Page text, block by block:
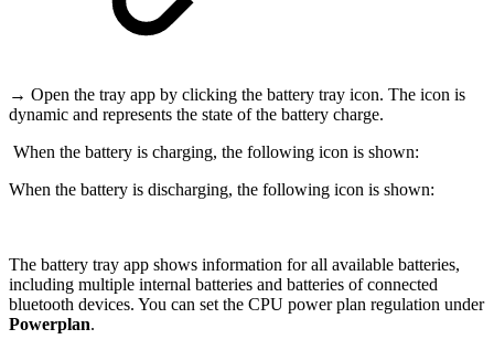
→ Open the tray app by clicking the battery tray icon. The icon is
dynamic and represents the state of the battery charge.
When the battery is charging, the following icon is shown:
When the battery is discharging, the following icon is shown:
The battery tray app shows information for all available batteries,
including multiple internal batteries and batteries of connected
bluetooth devices. You can set the CPU power plan regulation under
Powerplan.